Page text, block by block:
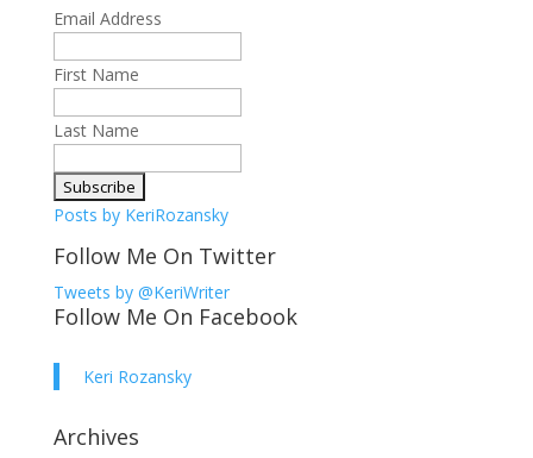
Email Address
First Name
Last Name
Posts by KeriRozansky
Follow Me On Twitter
Tweets by @KeriWriter
Follow Me On Facebook
Keri Rozansky
Archives